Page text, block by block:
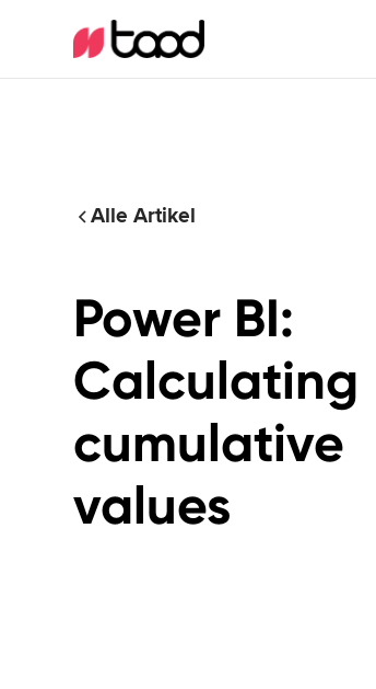
Alle Artikel
Power BI:
Calculating
cumulative
values